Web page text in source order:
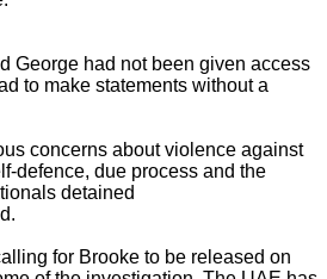
George had not been given access
to make statements without a
concerns about violence against
defence, due process and the
detained
for Brooke to be released on